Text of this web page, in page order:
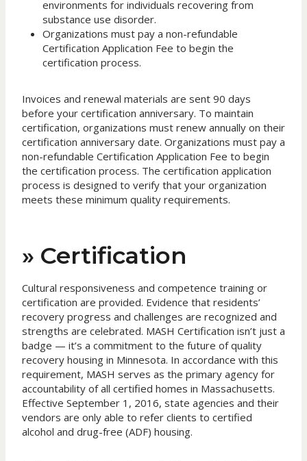
environments for individuals recovering from
substance use disorder.
Organizations must pay a non-refundable
Certification Application Fee to begin the
certification process.
Invoices and renewal materials are sent 90 days
before your certification anniversary. To maintain
certification, organizations must renew annually on their
certification anniversary date. Organizations must pay a
non-refundable Certification Application Fee to begin
the certification process. The certification application
process is designed to verify that your organization
meets these minimum quality requirements.
» Certification
Cultural responsiveness and competence training or
certification are provided. Evidence that residents’
recovery progress and challenges are recognized and
strengths are celebrated. MASH Certification isn’t just a
badge — it’s a commitment to the future of quality
recovery housing in Minnesota. In accordance with this
requirement, MASH serves as the primary agency for
accountability of all certified homes in Massachusetts.
Effective September 1, 2016, state agencies and their
vendors are only able to refer clients to certified
alcohol and drug-free (ADF) housing.